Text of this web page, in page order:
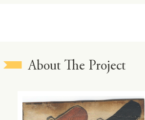
About The Project